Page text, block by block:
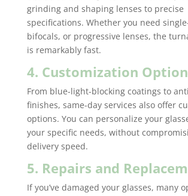
grinding and shaping lenses to precise
specifications. Whether you need
bifocals, or progressive lenses, the
is remarkably fast.
4. Customization
From blue-light-blocking coatings to
finishes, same-day services also offer
options. You can personalize your
your specific needs, without
delivery speed.
5. Repairs and
If you’ve damaged your glasses, many